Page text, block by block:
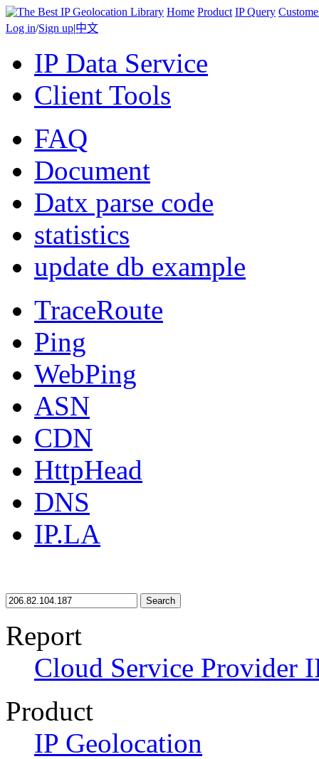
Home Product IP Query
Log in/Sign up|中文
IP Data Service
Client Tools
FAQ
Document
Datx parse code
statistics
update db example
TraceRoute
Ping
WebPing
ASN
CDN
HttpHead
DNS
IP.LA
Search
Report
Cloud Service Provider
Product
IP Geolocation